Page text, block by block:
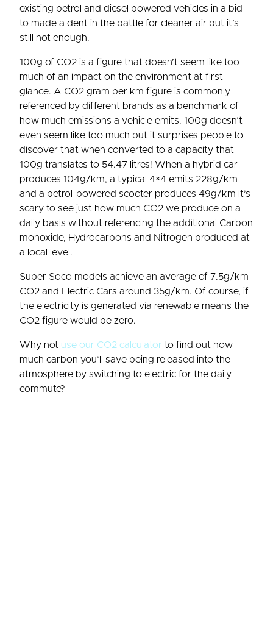
existing petrol and diesel powered vehicles in a bid
to made a dent in the battle for cleaner air but it’s
still not enough.
100g of CO2 is a figure that doesn’t seem like too
much of an impact on the environment at first
glance. A CO2 gram per km figure is commonly
referenced by different brands as a benchmark of
how much emissions a vehicle emits. 100g doesn’t
even seem like too much but it surprises people to
discover that when converted to a capacity that
100g translates to 54.47 litres! When a hybrid car
produces 104g/km, a typical 4×4 emits 228g/km
and a petrol-powered scooter produces 49g/km it’s
scary to see just how much CO2 we produce on a
daily basis without referencing the additional Carbon
monoxide, Hydrocarbons and Nitrogen produced at
a local level.
Super Soco models achieve an average of 7.5g/km
CO2 and Electric Cars around 35g/km. Of course, if
the electricity is generated via renewable means the
CO2 figure would be zero.
Why not use our CO2 calculator to find out how
much carbon you’ll save being released into the
atmosphere by switching to electric for the daily
commute?